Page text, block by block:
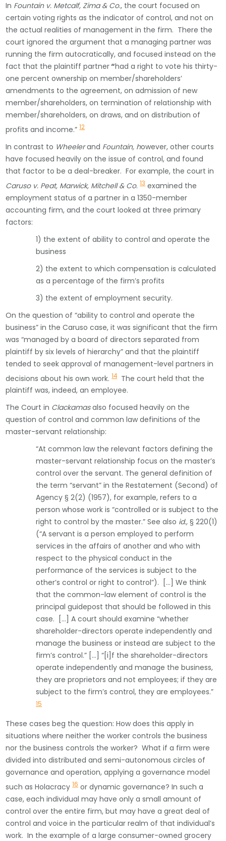
In Fountain v. Metcalf, Zima & Co., the court focused on
certain voting rights as the indicator of control, and not on
the actual realities of management in the firm. There the
court ignored the argument that a managing partner was
running the firm autocratically, and focused instead on the
fact that the plaintiff partner“had a right to vote his thirty-
one percent ownership on member/shareholders’
amendments to the agreement, on admission of new
member/shareholders, on termination of relationship with
member/shareholders, on draws, and on distribution of
profits and income.”12
In contrast to Wheelerand Fountain, however, other courts
have focused heavily on the issue of control, and found
that factor to be a deal-breaker. For example, the court in
Caruso v. Peat, Marwick, Mitchell & Co.13examined the
employment status of a partner in a 1350-member
accounting firm, and the court looked at three primary
factors:
1) the extent of ability to control and operate the
business
2) the extent to which compensation is calculated
as a percentage of the firm’s profits
3) the extent of employment security.
On the question of “ability to control and operate the
business” in the Caruso case, it was significant that the firm
was “managed by a board of directors separated from
plaintiff by six levels of hierarchy” and that the plaintiff
tended to seek approval of management-level partners in
decisions about his own work.14The court held that the
plaintiff was, indeed, an employee.
The Court in Clackamasalso focused heavily on the
question of control and common law definitions of the
master-servant relationship:
“At common law the relevant factors defining the
master-servant relationship focus on the master’s
control over the servant. The general definition of
the term “servant” in the Restatement (Second) of
Agency § 2(2) (1957), for example, refers to a
person whose work is “controlled or is subject to the
right to control by the master.” See also id., § 220(1)
(“A servant is a person employed to perform
services in the affairs of another and who with
respect to the physical conduct in the
performance of the services is subject to the
other’s control or right to control”). […] We think
that the common-law element of control is the
principal guidepost that should be followed in this
case. […] A court should examine “whether
shareholder-directors operate independently and
manage the business or instead are subject to the
firm’s control.” […] “[i]f the shareholder-directors
operate independently and manage the business,
they are proprietors and not employees; if they are
subject to the firm’s control, they are employees.”
15
These cases beg the question: How does this apply in
situations where neither the worker controls the business
nor the business controls the worker? What if a firm were
divided into distributed and semi-autonomous circles of
governance and operation, applying a governance model
such as Holacracy16or dynamic governance? In such a
case, each individual may have only a small amount of
control over the entire firm, but may have a great deal of
control and voice in the particular realm of that individual’s
work. In the example of a large consumer-owned grocery